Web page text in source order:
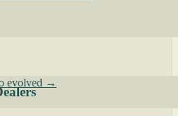
evolved →